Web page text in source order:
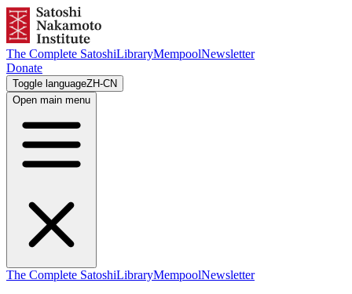
The Complete SatoshiLibraryMempoolNewsletter
Donate
Toggle languageZH-CN
Open main menu
The Complete SatoshiLibraryMempoolNewsletter